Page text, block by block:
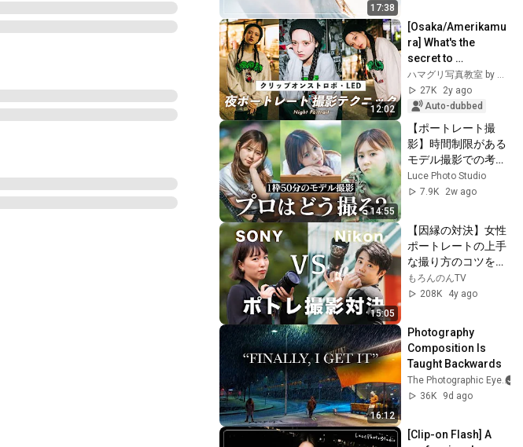
17:38
12:02
[Osaka/Amerikamu
ra] What's the
secret to
convenient night
portrait
photography!?
[Portrait & Mode...
27K
2y ago
Auto-dubbed
14:55
【ポートレート撮
影】時間制限がある
モデル撮影での考え
方を実践解説!!
Luce Photo Studio
7.9K
2w ago
15:05
【因縁の対決】女性
ポートレートの上手
な撮り方のコツを聞
いてみた【Sony VS
Nikon】
もろんのんTV
208K
4y ago
16:12
Photography
Composition Is
Taught Backwards
The Photographic Eye
36K
9d ago
[Clip-on Flash] A